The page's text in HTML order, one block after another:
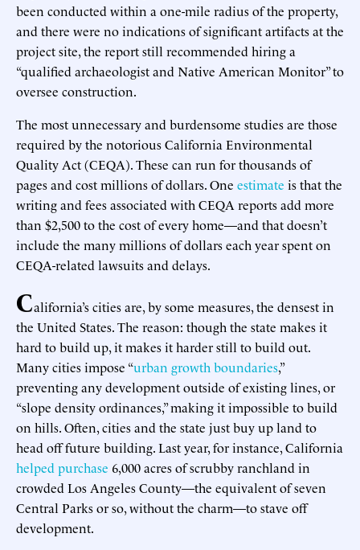
been conducted within a one-mile radius of the property,
and there were no indications of significant artifacts at the
project site, the report still recommended hiring a
“qualified archaeologist and Native American Monitor” to
oversee construction.
The most unnecessary and burdensome studies are those
required by the notorious California Environmental
Quality Act (CEQA). These can run for thousands of
pages and cost millions of dollars. One estimate is that the
writing and fees associated with CEQA reports add more
than $2,500 to the cost of every home—and that doesn’t
include the many millions of dollars each year spent on
CEQA-related lawsuits and delays.
California’s cities are, by some measures, the densest in
the United States. The reason: though the state makes it
hard to build up, it makes it harder still to build out.
Many cities impose “urban growth boundaries,”
preventing any development outside of existing lines, or
“slope density ordinances,” making it impossible to build
on hills. Often, cities and the state just buy up land to
head off future building. Last year, for instance, California
helped purchase 6,000 acres of scrubby ranchland in
crowded Los Angeles County—the equivalent of seven
Central Parks or so, without the charm—to stave off
development.